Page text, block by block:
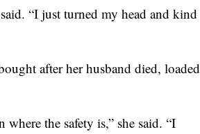
“I just turned my head and kind
after her husband died, loaded
the safety is,” she said. “I